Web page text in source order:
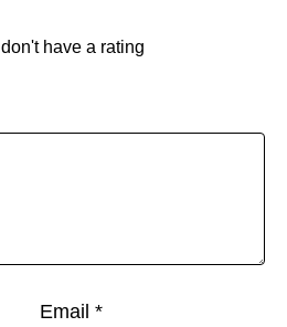
I don't have a rating
Email *